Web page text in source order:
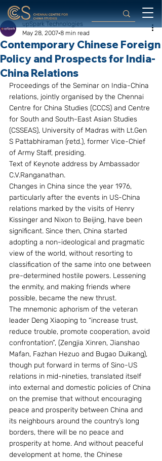
Contemporary Chinese Foreign
Policy and Prospects for India-
China Relations
upSpark Technologies
May 28, 2007 8 min read
Proceedings of the Seminar on India-China
relations, jointly organised by the Chennai
Centre for China Studies (CCCS) and Centre
for South and South-East Asian Studies
(CSSEAS), University of Madras with Lt.Gen
S Pattabhiraman (retd.), former Vice-Chief
of Army Staff, presiding.
Text of Keynote address by Ambassador
C.V.Ranganathan.
Changes in China since the year 1976,
particularly after the events in US-China
relations marked by the visits of Henry
Kissinger and Nixon to Beijing, have been
significant. Since then, China started
adopting a non-ideological and pragmatic
view of the world, without resorting to
classification of the same into one between
pre-determined hostile powers. Lessening
the enmity, and making friends where
possible, became the new thrust.
The mnemonic aphorism of the veteran
leader Deng Xiaoping to “increase trust,
reduce trouble, promote cooperation, avoid
confrontation”, (Zengjia Xinren, Jianshao
Mafan, Fazhan Hezuo and Bugao Duikang),
though put forward in terms of Sino-US
relations in mid-nineties, translated itself
into external and domestic policies of China
on the premise that without encouraging
peace and prosperity between China and
its neighbours around the country’s long
borders, there will be no peace and
prosperity at home. And without peaceful
development at home, the Chinese